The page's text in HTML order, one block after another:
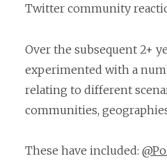
Twitter community
Over the subsequent 2+
experimented with a
relating to different
communities,
These have included: